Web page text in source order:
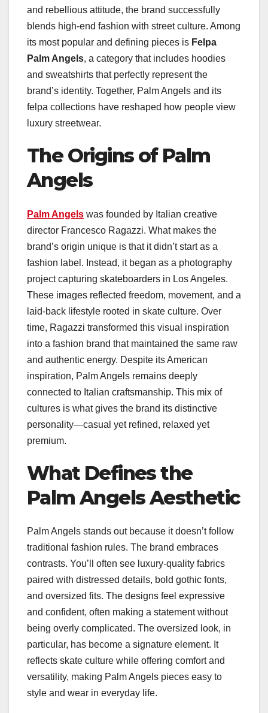
and rebellious attitude, the brand successfully
blends high-end fashion with street culture. Among
its most popular and defining pieces is Felpa
Palm Angels, a category that includes hoodies
and sweatshirts that perfectly represent the
brand’s identity. Together, Palm Angels and its
felpa collections have reshaped how people view
luxury streetwear.
The Origins of Palm
Angels
Palm Angels was founded by Italian creative
director Francesco Ragazzi. What makes the
brand’s origin unique is that it didn’t start as a
fashion label. Instead, it began as a photography
project capturing skateboarders in Los Angeles.
These images reflected freedom, movement, and a
laid-back lifestyle rooted in skate culture. Over
time, Ragazzi transformed this visual inspiration
into a fashion brand that maintained the same raw
and authentic energy. Despite its American
inspiration, Palm Angels remains deeply
connected to Italian craftsmanship. This mix of
cultures is what gives the brand its distinctive
personality—casual yet refined, relaxed yet
premium.
What Defines the
Palm Angels Aesthetic
Palm Angels stands out because it doesn’t follow
traditional fashion rules. The brand embraces
contrasts. You’ll often see luxury-quality fabrics
paired with distressed details, bold gothic fonts,
and oversized fits. The designs feel expressive
and confident, often making a statement without
being overly complicated. The oversized look, in
particular, has become a signature element. It
reflects skate culture while offering comfort and
versatility, making Palm Angels pieces easy to
style and wear in everyday life.